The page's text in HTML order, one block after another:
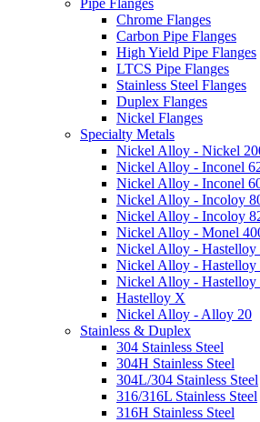
Pipe Flanges
Chrome Flanges
Carbon Pipe Flanges
High Yield Pipe Flanges
LTCS Pipe Flanges
Stainless Steel Flanges
Duplex Flanges
Nickel Flanges
Specialty Metals
Nickel Alloy - Nickel
Nickel Alloy - Inconel
Nickel Alloy - Inconel
Nickel Alloy - Incoloy
Nickel Alloy - Incoloy
Nickel Alloy - Monel
Nickel Alloy - Hastelloy
Nickel Alloy - Hastelloy
Nickel Alloy - Hastelloy
Hastelloy X
Nickel Alloy - Alloy 20
Stainless & Duplex
304 Stainless Steel
304H Stainless Steel
304L/304 Stainless Steel
316/316L Stainless Steel
316H Stainless Steel